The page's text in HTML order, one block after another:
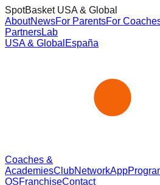
SpotBasket USA & Global
AboutNewsFor ParentsFor
PartnersLab
USA & Global España
Coaches &
AcademiesClubNetworkApp
OSFranchiseContact